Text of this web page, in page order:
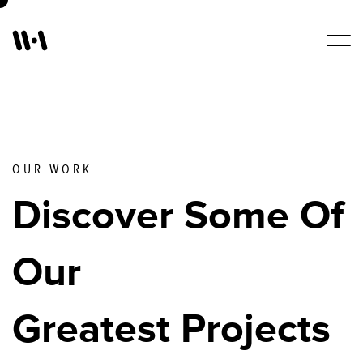
Services
About Us
Blogs
Contact Us
OUR WORK
Discover Some Of
Our
Greatest Projects